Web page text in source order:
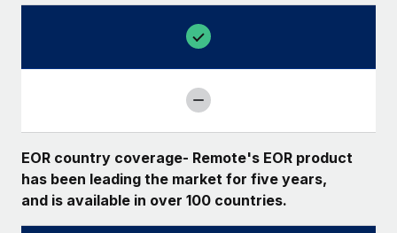
EOR country coverage- Remote's EOR product
has been leading the market for five years,
and is available in over 100 countries.